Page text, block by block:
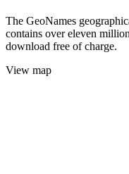
The GeoNames
contains over eleven
download free of charge.
View map